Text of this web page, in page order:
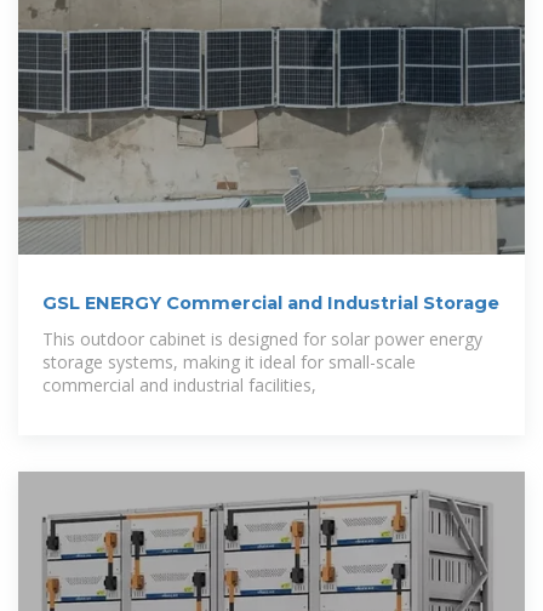
GSL ENERGY Commercial and Industrial Storage
This outdoor cabinet is designed for solar power energy
storage systems, making it ideal for small-scale
commercial and industrial facilities,